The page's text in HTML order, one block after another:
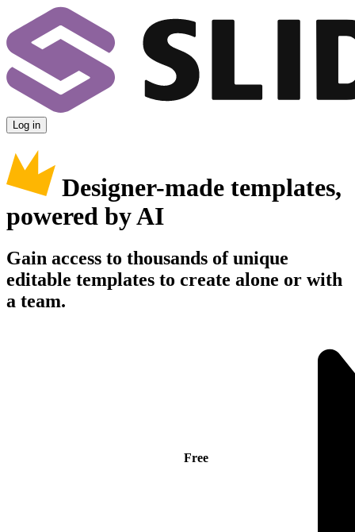
Log in
Designer-made templates,
powered by AI
Gain access to thousands of unique
editable templates to create alone or with
a team.
Free